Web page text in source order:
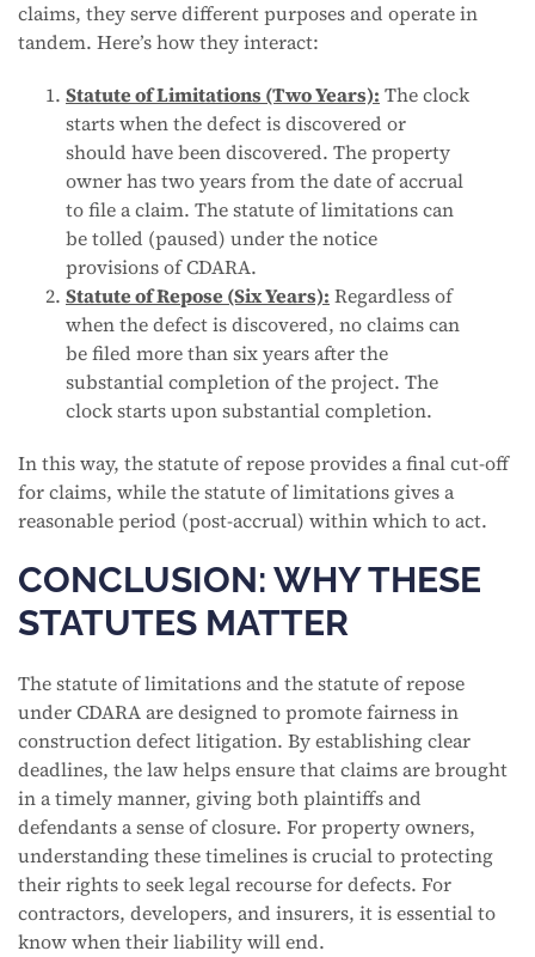
claims, they serve different purposes and operate in
tandem. Here’s how they interact:
Statute of Limitations (Two Years): The clock
starts when the defect is discovered or
should have been discovered. The property
owner has two years from the date of accrual
to file a claim. The statute of limitations can
be tolled (paused) under the notice
provisions of CDARA.
Statute of Repose (Six Years): Regardless of
when the defect is discovered, no claims can
be filed more than six years after the
substantial completion of the project. The
clock starts upon substantial completion.
In this way, the statute of repose provides a final cut-off
for claims, while the statute of limitations gives a
reasonable period (post-accrual) within which to act.
CONCLUSION: WHY THESE
STATUTES MATTER
The statute of limitations and the statute of repose
under CDARA are designed to promote fairness in
construction defect litigation. By establishing clear
deadlines, the law helps ensure that claims are brought
in a timely manner, giving both plaintiffs and
defendants a sense of closure. For property owners,
understanding these timelines is crucial to protecting
their rights to seek legal recourse for defects. For
contractors, developers, and insurers, it is essential to
know when their liability will end.